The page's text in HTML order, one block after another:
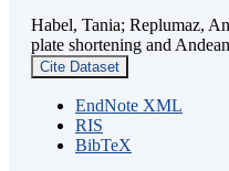
Habel, Tania; Replumaz,
plate shortening and
Cite Dataset
EndNote XML
RIS
BibTeX